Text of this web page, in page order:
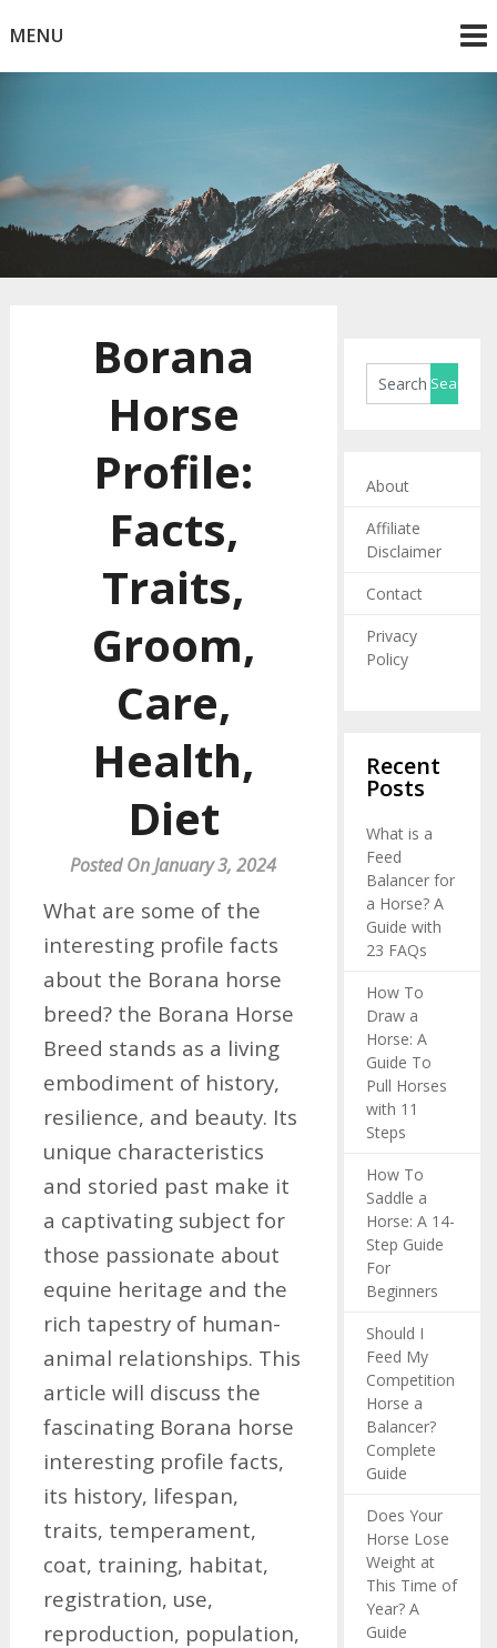
toMENU
HorseRule
Horse Blog
Borana
Horse
Profile:
Facts,
Traits,
Groom,
Care,
Health,
Diet
Posted On January 3, 2024
What are some of the
interesting profile facts
about the Borana horse
breed? the Borana Horse
Breed stands as a living
embodiment of history,
resilience, and beauty. Its
unique characteristics
and storied past make it
a captivating subject for
those passionate about
equine heritage and the
rich tapestry of human-
animal relationships. This
article will discuss the
fascinating Borana horse
interesting profile facts,
its history, lifespan,
traits, temperament,
coat, training, habitat,
registration, use,
reproduction, population,
About
Affiliate
Disclaimer
Contact
Privacy
Policy
Recent
Posts
What is a
Feed
Balancer for
a Horse? A
Guide with
23 FAQs
How To
Draw a
Horse: A
Guide To
Pull Horses
with 11
Steps
How To
Saddle a
Horse: A 14-
Step Guide
For
Beginners
Should I
Feed My
Competition
Horse a
Balancer?
Complete
Guide
Does Your
Horse Lose
Weight at
This Time of
Year? A
Guide